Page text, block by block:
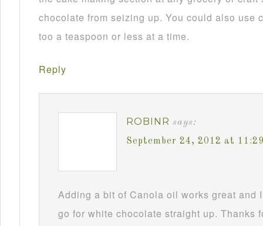
chocolate from seizing up. You could also use
too a teaspoon or less at a time.
Reply
ROBINR says:
September 24, 2012 at
Adding a bit of Canola oil works great and
go for white chocolate straight up. Thanks